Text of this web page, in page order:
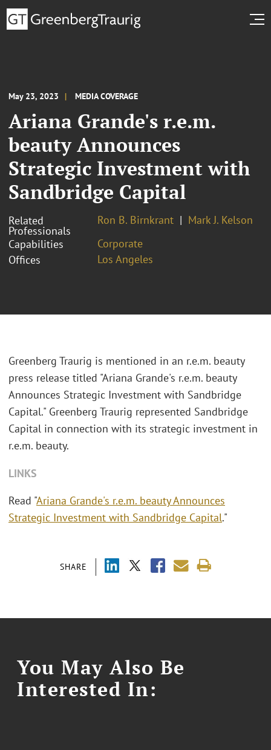
May 23, 2023 MEDIA COVERAGE
Ariana Grande's r.e.m.
beauty Announces
Strategic Investment with
Sandbridge Capital
Related
Professionals
Ron B. Birnkrant
Mark J. Kelson
Capabilities
Corporate
Offices
Los Angeles
SHARE
Greenberg Traurig is mentioned in an r.e.m. beauty
press release titled "Ariana Grande's r.e.m. beauty
Announces Strategic Investment with Sandbridge
Capital." Greenberg Traurig represented Sandbridge
Capital in connection with its strategic investment in
r.e.m. beauty.
LINKS
Read "Ariana Grande's r.e.m. beauty Announces
Strategic Investment with Sandbridge Capital."
You May Also Be
Interested In: